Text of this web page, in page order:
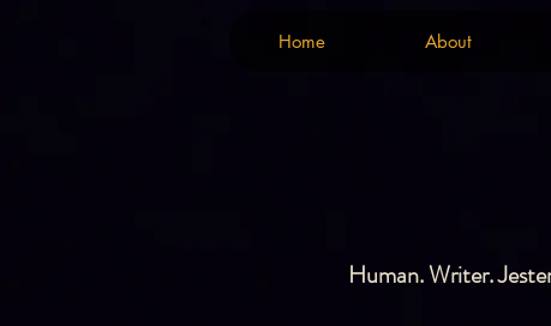
Home About
Home About
Human. Writer.